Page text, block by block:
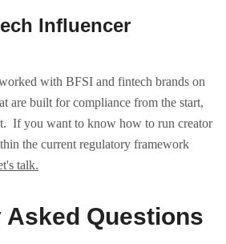
Influencer
with BFSI and fintech brands on
are built for compliance from the start,
If you want to know how to run creator
the current regulatory framework
talk.
Asked Questions